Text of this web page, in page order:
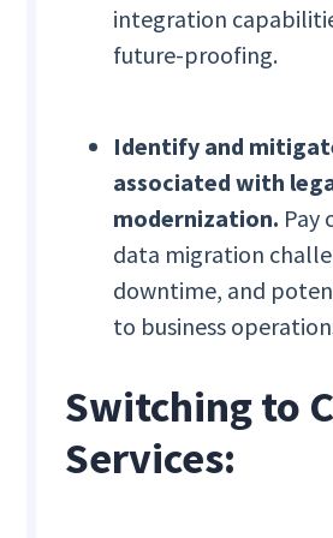
integration
future-proofing.
Identify and
associated with
modernization. Pay
data migration
downtime, and
to business
Switching to
Services: